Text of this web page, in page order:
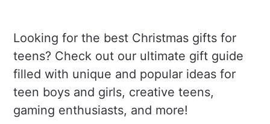
Looking for the best Christmas gifts for
teens? Check out our ultimate gift guide
filled with unique and popular ideas for
teen boys and girls, creative teens,
gaming enthusiasts, and more!